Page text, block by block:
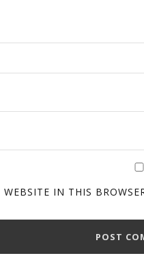
IN THIS